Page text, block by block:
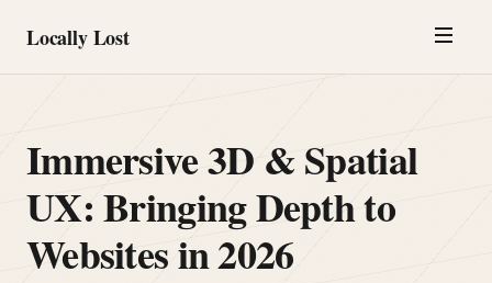
Locally Lost
Immersive 3D & Spatial
UX: Bringing Depth to
Websites in 2026